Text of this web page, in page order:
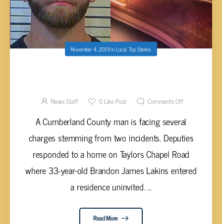
November 4, 2019inLocal, Top Stories
News Staff 0Like Post Comments Off
A Cumberland County man is facing several
charges stemming from two incidents. Deputies
responded to a home on Taylors Chapel Road
where 33-year-old Brandon James Lakins entered
a residence uninvited. ...
Read More